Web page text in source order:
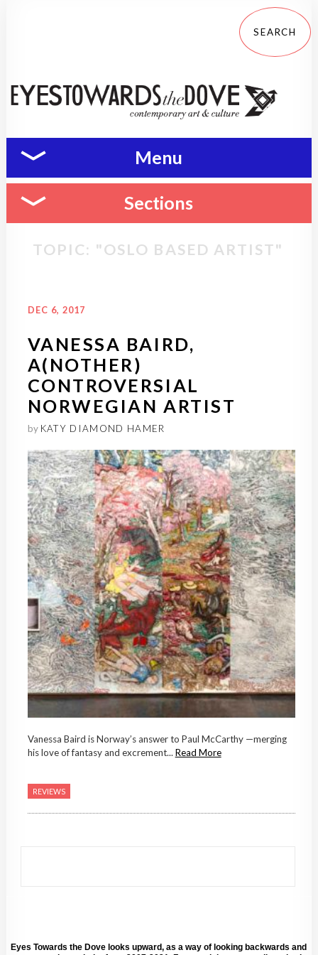
Menu
Sections
TOPIC: "OSLO BASED ARTIST"
DEC 6, 2017
VANESSA BAIRD,
A(NOTHER)
CONTROVERSIAL
NORWEGIAN ARTIST
by KATY DIAMOND HAMER
Vanessa Baird is Norway’s answer to Paul McCarthy —merging
his love of fantasy and excrement... Read More
REVIEWS
Eyes Towards the Dove looks upward, as a way of looking backwards and